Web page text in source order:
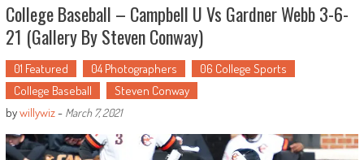
College Baseball – Campbell U Vs Gardner Webb 3-6-
21 (Gallery By Steven Conway)
01 Featured 04 Photographers
06 College Sports
College Baseball
Steven Conway
bywillywiz- March 7, 2021